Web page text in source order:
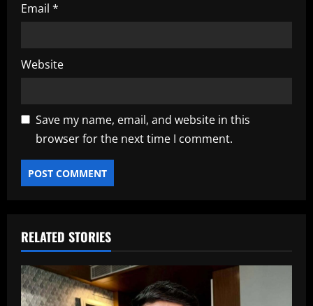
Email *
Website
Save my name, email, and website in this
browser for the next time I comment.
RELATED STORIES